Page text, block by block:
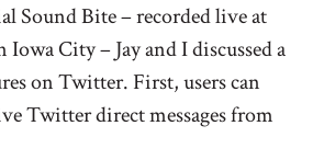
Sound Bite – recorded live at
City – Jay and I discussed a
on Twitter. First, users can
Twitter direct messages from